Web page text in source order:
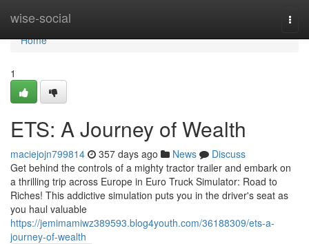
wise-social
Home
Home
1
ETS: A Journey of Wealth
maciejojn799814 357 days ago News
Discuss
Get behind the controls of a mighty tractor trailer and embark on
a thrilling trip across Europe in Euro Truck Simulator: Road to
Riches! This addictive simulation puts you in the driver's seat as
you haul valuable
https://jemimamiwz389593.blog4youth.com/36188309/ets-a-
journey-of-wealth